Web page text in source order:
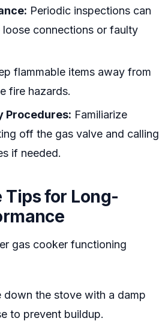
Periodic inspections can
connections or faulty
flammable items away from
fire hazards.
Procedures: Familiarize
off the gas valve and calling
if needed.
for Long-
gas cooker functioning
down the stove with a damp
to prevent buildup.